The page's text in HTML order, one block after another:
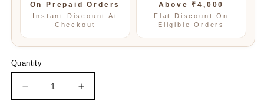
On Prepaid Orders
Instant Discount At
Checkout
Above ₹4,000
Flat Discount On
Eligible Orders
Quantity
Decrease
Increase